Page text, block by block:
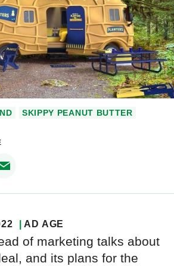
SKIPPY PEANUT BUTTER
AD AGE
of marketing talks about
and its plans for the